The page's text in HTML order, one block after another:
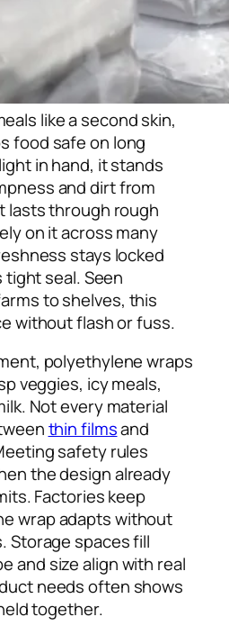
like a second skin,
food safe on long
in hand, it stands
and dirt from
lasts through rough
on it across many
stays locked
seal. Seen
to shelves, this
without flash or fuss.
polyethylene wraps
veggies, icy meals,
Not every material
thin filmsand
safety rules
the design already
Factories keep
wrap adapts without
Storage spaces fill
and size align with real
needs often shows
together.